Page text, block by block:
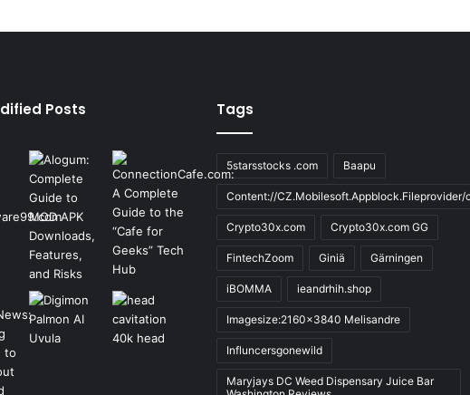
Posts Tags
5starsstocks .com Baapu
Content://CZ.Mobilesoft.Appblock.Fileprovider/
Crypto30x.com Crypto30x.com GG
FintechZoom Giniä Gärningen
iBOMMA ieandrhih.shop
Imagesize:2160x3840 Melisandre
Influncersgonewild
Maryjays DC Weed Dispensary Juice Bar